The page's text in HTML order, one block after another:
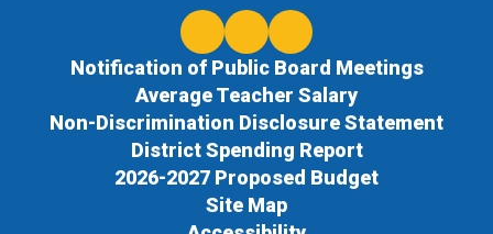
Notification of Public Board Meetings
Average Teacher Salary
Non-Discrimination Disclosure Statement
District Spending Report
2026-2027 Proposed Budget
Site Map